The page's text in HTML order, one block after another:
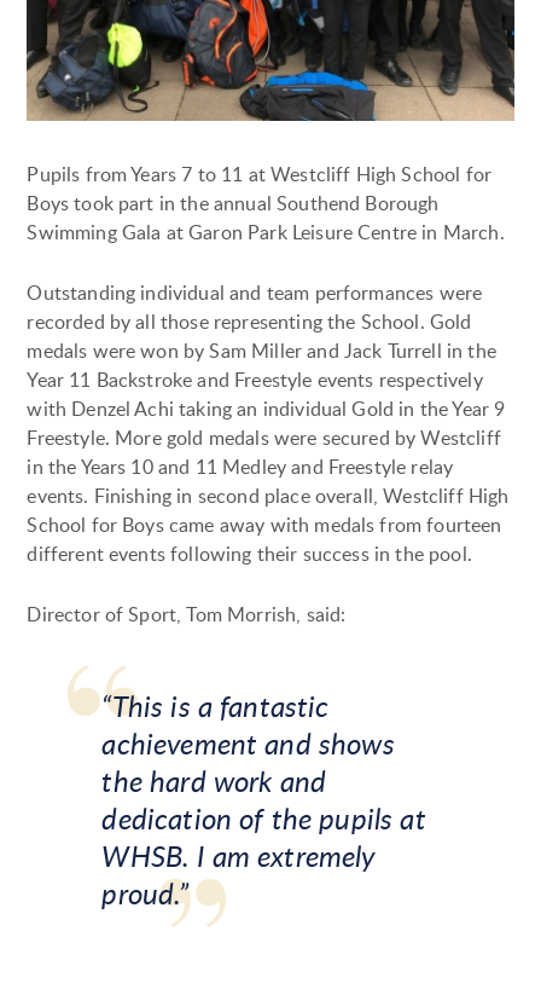
Pupils from Years 7 to 11 at Westcliff High School for
Boys took part in the annual Southend Borough
Swimming Gala at Garon Park Leisure Centre in March.
Outstanding individual and team performances were
recorded by all those representing the School. Gold
medals were won by Sam Miller and Jack Turrell in the
Year 11 Backstroke and Freestyle events respectively
with Denzel Achi taking an individual Gold in the Year 9
Freestyle. More gold medals were secured by Westcliff
in the Years 10 and 11 Medley and Freestyle relay
events. Finishing in second place overall, Westcliff High
School for Boys came away with medals from fourteen
different events following their success in the pool.
Director of Sport, Tom Morrish, said:
“This is a fantastic
achievement and shows
the hard work and
dedication of the pupils at
WHSB. I am extremely
proud.”